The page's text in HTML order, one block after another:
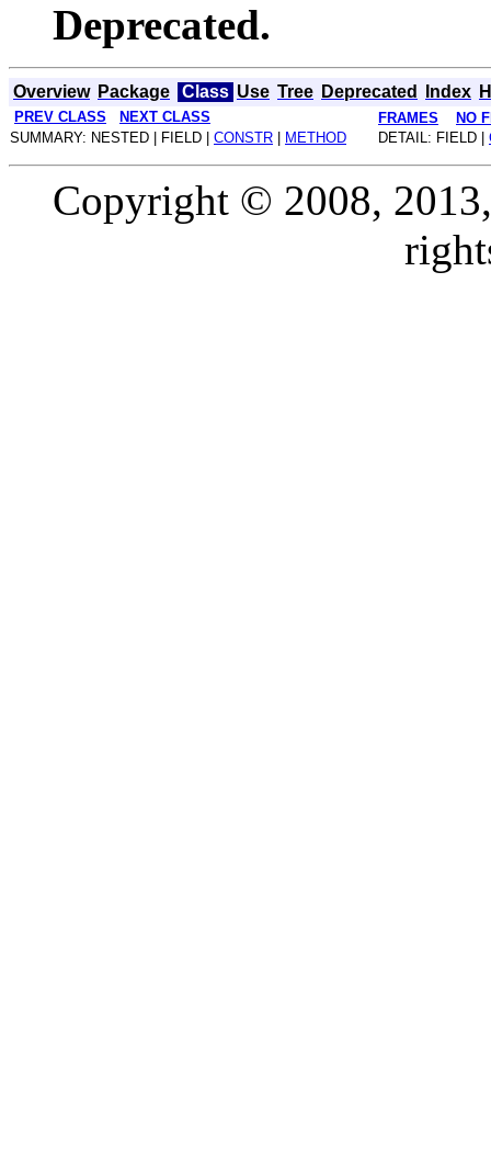
Deprecated.
Overview Package Class Use Tree Deprecated Index
PREV CLASS NEXT CLASS FRAMES
NO
SUMMARY: NESTED | FIELD | CONSTR METHOD DETAIL: FIELD |
Copyright © 2008,